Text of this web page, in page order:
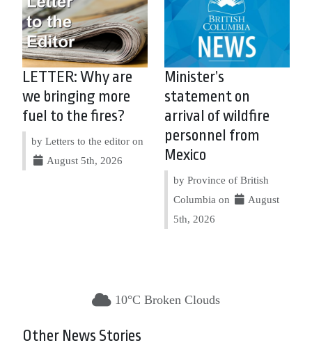
LETTER: Why are
we bringing more
fuel to the fires?
by Letters to the editor on
August 5th, 2026
Minister’s
statement on
arrival of wildfire
personnel from
Mexico
by Province of British
Columbia on
August
5th, 2026
10°C Broken Clouds
Other News Stories